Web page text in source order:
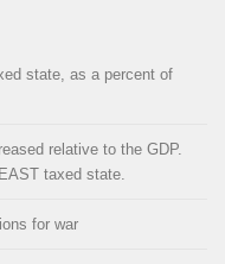
state, as a percent of
relative to the GDP.
taxed state.
for war